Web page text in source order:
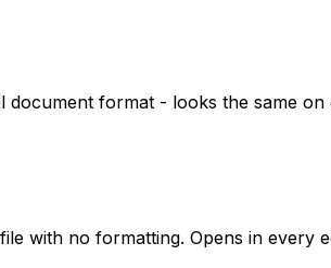
document format - looks the same
with no formatting. Opens in every